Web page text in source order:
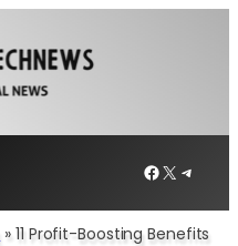
Facebook
X
»11 Profit-Boosting Benefits